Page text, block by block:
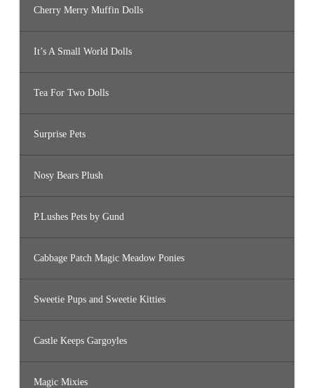
Cherry Merry Muffin Dolls
It’s A Small World Dolls
Tea For Two Dolls
Surprise Pets
Nosy Bears Plush
P.Lushes Pets by Gund
Cabbage Patch Magic Meadow Ponies
Sweetie Pups and Sweetie Kitties
Castle Keeps Gargoyles
Magic Mixies